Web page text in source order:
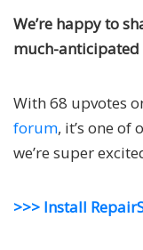
We’re happy to
much-anticipated
With 68 upvotes
forum, it’s one
we’re super
>>> Install